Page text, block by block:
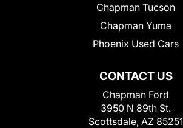
CONTACT US
Chapman Ford
3950 N 89th St.
Scottsdale, AZ 85251
Chapman Tucson
Chapman Yuma
Phoenix Used Cars